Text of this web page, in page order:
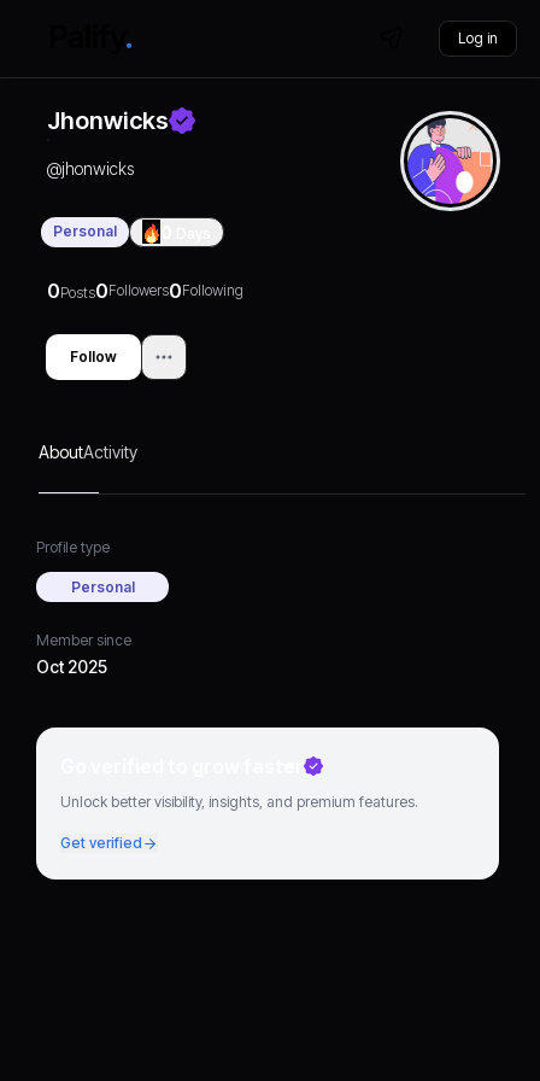
Log in
Jhonwicks
@jhonwicks
Personal
0Posts0Followers0Following
Follow
AboutActivity
Profile type
Personal
Member since
Oct 2025
Go verified to grow faster
Unlock better visibility, insights, and premium features.
Get verified